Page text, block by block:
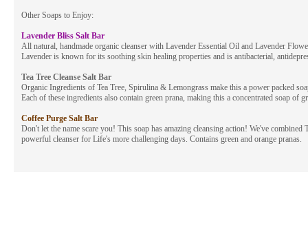
Other Soaps to Enjoy:
Lavender Bliss Salt Bar
All natural, handmade organic cleanser with Lavender Essential Oil and Lavender
Lavender is known for its soothing skin healing properties and is antibacterial,
Tea Tree Cleanse Salt Bar
Organic Ingredients of Tea Tree, Spirulina & Lemongrass make this a power packed
Each of these ingredients also contain green prana, making this a concentrated soap of
Coffee Purge Salt Bar
Don't let the name scare you! This soap has amazing cleansing action! We've
powerful cleanser for Life's more challenging days. Contains green and orange pranas.